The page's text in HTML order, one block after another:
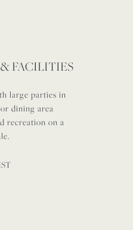
FACILITIES
large parties in
dining area
recreation on a